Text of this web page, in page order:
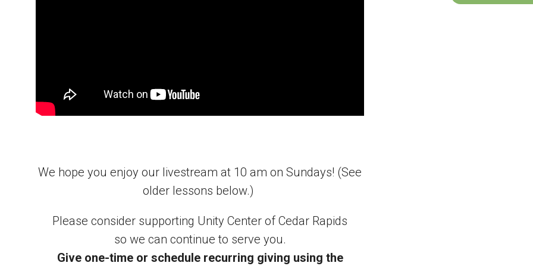
We hope you enjoy our livestream at 10 am on Sundays! (See
older lessons below.)
Please consider supporting Unity Center of Cedar Rapids
so we can continue to serve you.
Give one-time or schedule recurring giving using the